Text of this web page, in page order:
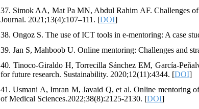
37. Simok AA, Mat Pa MN, Abdul Rahim AF. Challenges
Journal. 2021;13(4):107–111. [DOI]
38. Ongoz S. The use of ICT tools in e-mentoring: A case
39. Jan S, Mahboob U. Online mentoring: Challenges and
40. Tinoco-Giraldo H, Torrecilla Sánchez EM, García-
for future research. Sustainability. 2020;12(11):4344. [DOI]
41. Usmani A, Imran M, Javaid Q, et al. Online mentoring
of Medical Sciences.2022;38(8):2125-2130. [DOI]